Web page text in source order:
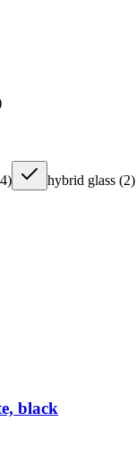
) hybrid glass (2)
black